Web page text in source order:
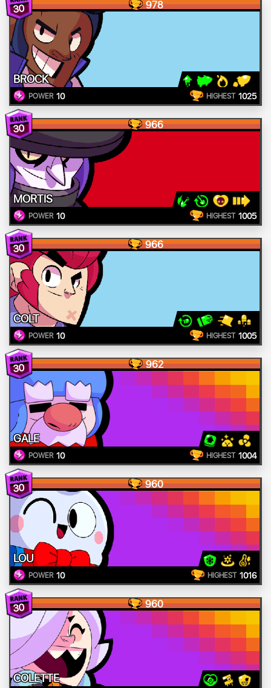
30 978
BROCK
POWER 10 HIGHEST 1025
30 966
MORTIS
POWER 10 HIGHEST 1005
30 966
COLT
POWER 10 HIGHEST 1005
30 962
GALE
POWER 10 HIGHEST 1004
30 960
LOU
POWER 10 HIGHEST 1016
30 960
COLETTE